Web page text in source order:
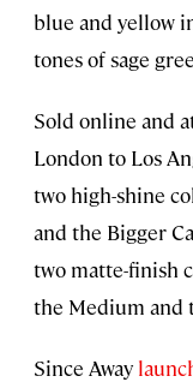
blue and yellow
tones of sage
Sold online and
London to Los
two high-shine
and the Bigger
two matte-finish
the Medium and
Since Away